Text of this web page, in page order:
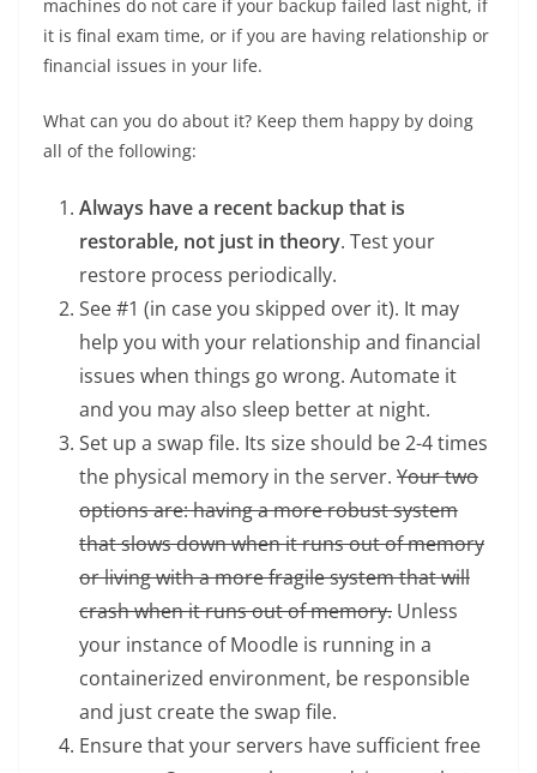
machines do not care if your backup failed last night, if
it is final exam time, or if you are having relationship or
financial issues in your life.
What can you do about it? Keep them happy by doing
all of the following:
Always have a recent backup that is
restorable, not just in theory. Test your
restore process periodically.
See #1 (in case you skipped over it). It may
help you with your relationship and financial
issues when things go wrong. Automate it
and you may also sleep better at night.
Set up a swap file. Its size should be 2-4 times
the physical memory in the server. Your two
options are: having a more robust system
that slows down when it runs out of memory
or living with a more fragile system that will
crash when it runs out of memory. Unless
your instance of Moodle is running in a
containerized environment, be responsible
and just create the swap file.
Ensure that your servers have sufficient free